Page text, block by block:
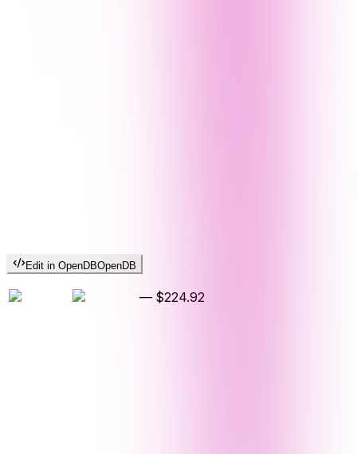
Edit in OpenDBOpenDB
— $224.92